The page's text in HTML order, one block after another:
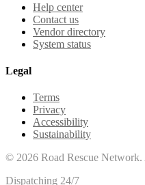
Help center
Contact us
Vendor directory
System status
Legal
Terms
Privacy
Accessibility
Sustainability
© 2026 Road Rescue
Dispatching 24/7